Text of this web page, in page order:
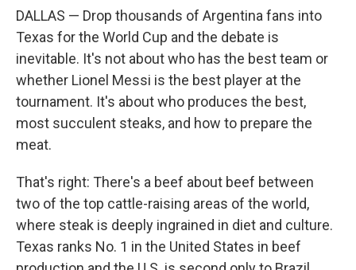
DALLAS — Drop thousands of Argentina fans into
Texas for the World Cup and the debate is
inevitable. It's not about who has the best team or
whether Lionel Messi is the best player at the
tournament. It's about who produces the best,
most succulent steaks, and how to prepare the
meat.
That's right: There's a beef about beef between
two of the top cattle-raising areas of the world,
where steak is deeply ingrained in diet and culture.
Texas ranks No. 1 in the United States in beef